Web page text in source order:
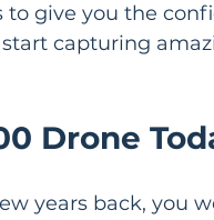
to give you the
capturing
Drone
years back, you